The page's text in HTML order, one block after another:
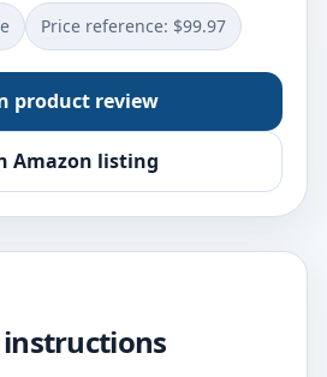
Price reference: $99.97
product review
Amazon listing